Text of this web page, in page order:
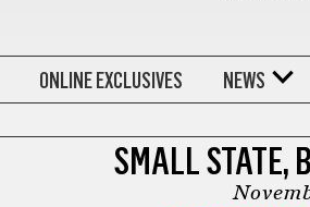
ONLINE EXCLUSIVES NEWS
SMALL STATE,